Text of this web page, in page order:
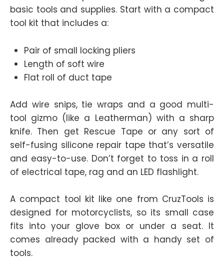
basic tools and supplies. Start with a compact
tool kit that includes a:
Pair of small locking pliers
Length of soft wire
Flat roll of duct tape
Add wire snips, tie wraps and a good multi-
tool gizmo (like a Leatherman) with a sharp
knife. Then get Rescue Tape or any sort of
self-fusing silicone repair tape that’s versatile
and easy-to-use. Don’t forget to toss in a roll
of electrical tape, rag and an LED flashlight.
A compact tool kit like one from CruzTools is
designed for motorcyclists, so its small case
fits into your glove box or under a seat. It
comes already packed with a handy set of
tools.